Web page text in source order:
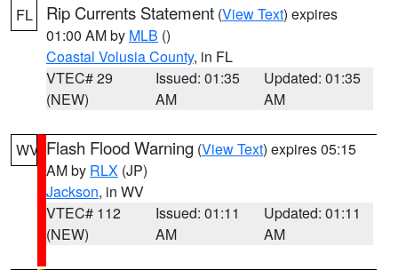
FL Rip Currents Statement (View Text) expires
01:00 AM by MLB ()
Coastal Volusia County, in FL
VTEC# 29
(NEW)
Issued: 01:35
AM
Updated: 01:35
AM
WV Flash Flood Warning (View Text) expires 05:15
AM by RLX (JP)
Jackson, in WV
VTEC# 112
(NEW)
Issued: 01:11
AM
Updated: 01:11
AM